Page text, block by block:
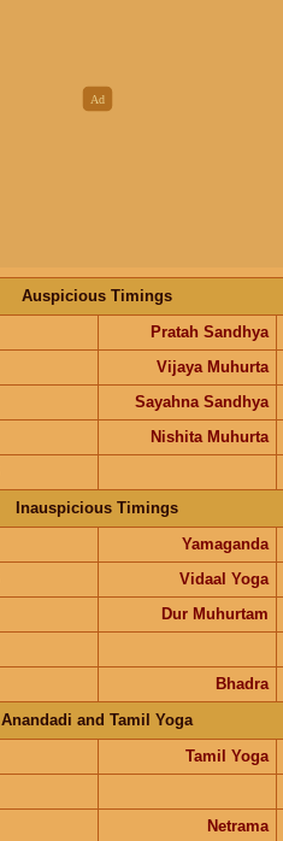
Auspicious Timings
Pratah Sandhya
Vijaya Muhurta
Sayahna Sandhya
Nishita Muhurta
Inauspicious Timings
Yamaganda
Vidaal Yoga
Dur Muhurtam
Bhadra
Anandadi and Tamil Yoga
Tamil Yoga
Netrama